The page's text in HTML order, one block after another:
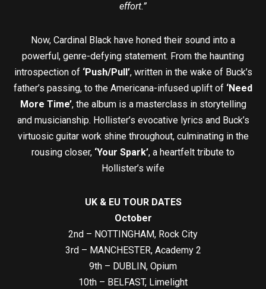
effort.”
Now, Cardinal Black have honed their sound into a
powerful, genre-defying statement. From the haunting
introspection of ‘Push/Pull’, written in the wake of Buck’s
father’s passing, to the Americana-infused uplift of ‘Need
More Time’, the album is a masterclass in storytelling
and musicianship. Hollister’s evocative lyrics and Buck’s
virtuosic guitar work shine throughout, culminating in the
rousing closer, ‘Your Spark’, a heartfelt tribute to
Hollister’s wife
UK & EU TOUR DATES
October
2nd – NOTTINGHAM, Rock City
3rd – MANCHESTER, Academy 2
9th – DUBLIN, Opium
10th – BELFAST, Limelight